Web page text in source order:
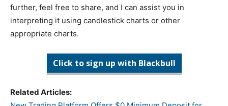
further, feel free to share, and I can assist you in
interpreting it using candlestick charts or other
appropriate charts.
Click to sign up with Blackbull
Related Articles: